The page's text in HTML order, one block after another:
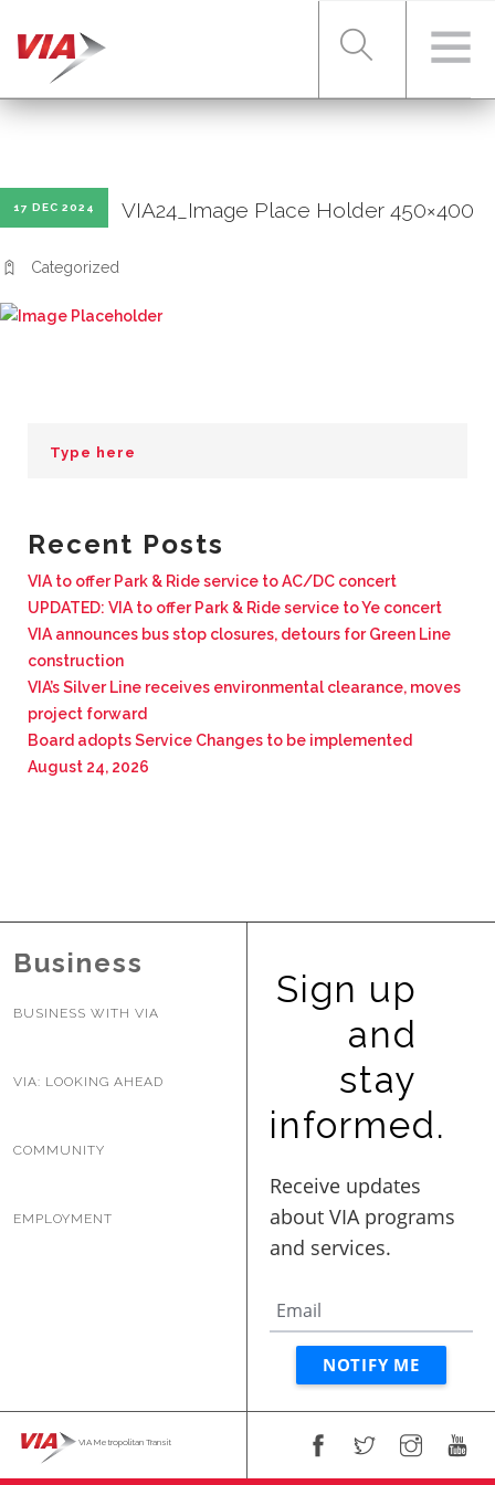
SERVICES
CONTACT
ENG
17 DEC 2024 VIA24_Image Place Holder 450×400
Categorized
Recent Posts
VIA to offer Park & Ride service to AC/DC concert
UPDATED: VIA to offer Park & Ride service to Ye concert
VIA announces bus stop closures, detours for Green Line
construction
VIA’s Silver Line receives environmental clearance, moves
project forward
Board adopts Service Changes to be implemented
August 24, 2026
Business
BUSINESS WITH VIA
VIA: LOOKING AHEAD
COMMUNITY
EMPLOYMENT
Sign up
and
stay
informed.